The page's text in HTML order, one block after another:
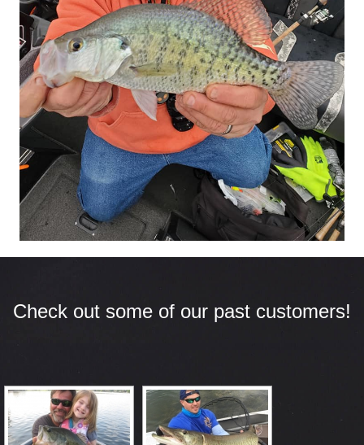
Check out some of our past customers!